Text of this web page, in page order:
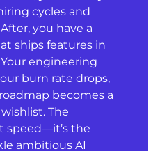
cycles and
you have a
ships features in
engineering
burn rate drops,
becomes a
The
speed—it’s the
ambitious AI